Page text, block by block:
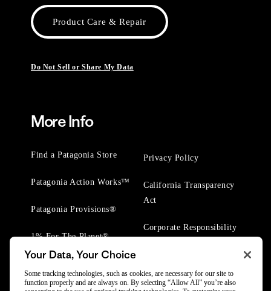
Product Care & Repair
Do Not Sell or Share My Data
More Info
Find a Patagonia Store
Patagonia Action Works™
Patagonia Provisions®
1% For The Planet®
Privacy Policy
California Transparency
Act
Corporate Responsibility
Your Data, Your Choice
Some tracking technologies, such as cookies, are necessary for our site to
function properly and are always on. By selecting “Allow All” you’re also